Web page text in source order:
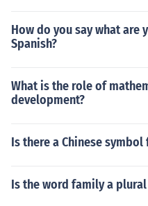
How do you say what are
Spanish?
What is the role of
development?
Is there a Chinese
Is the word family a